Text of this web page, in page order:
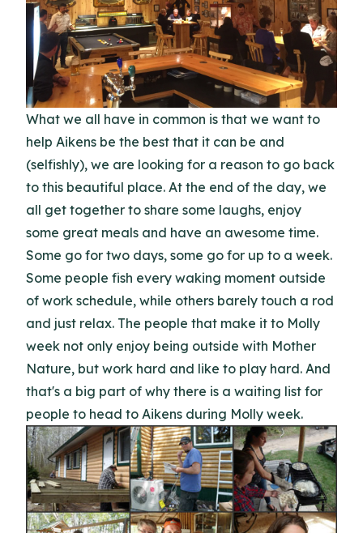
What we all have in common is that we want to
help Aikens be the best that it can be and
(selfishly), we are looking for a reason to go back
to this beautiful place. At the end of the day, we
all get together to share some laughs, enjoy
some great meals and have an awesome time.
Some go for two days, some go for up to a week.
Some people fish every waking moment outside
of work schedule, while others barely touch a rod
and just relax. The people that make it to Molly
week not only enjoy being outside with Mother
Nature, but work hard and like to play hard. And
that's a big part of why there is a waiting list for
people to head to Aikens during Molly week.